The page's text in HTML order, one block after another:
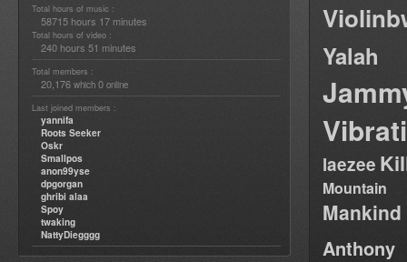
Total hours of music :
58715 hours 17 minutes
Total hours of video :
240 hours 51 minutes
Total members :
20,176 which 0 online
Last joined members :
yannifa
Roots Seeker
Oskr
Smallpos
anon99yse
dpgorgan
ghribi alaa
Spoy
twaking
NattyDiegggg
Yalah
laezee
Mountain
Anthony